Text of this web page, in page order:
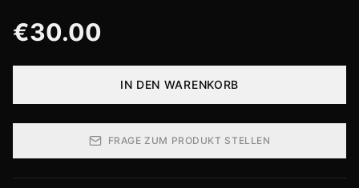
€30.00
IN DEN WARENKORB
FRAGE ZUM PRODUKT STELLEN